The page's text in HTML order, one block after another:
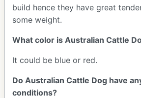
build hence they have great
some weight.
What color is Australian Cattle
It could be blue or red.
Do Australian Cattle Dog have
conditions?